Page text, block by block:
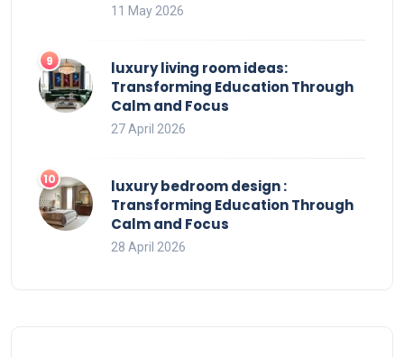
11 May 2026
luxury living room ideas:
Transforming Education Through
Calm and Focus
27 April 2026
luxury bedroom design :
Transforming Education Through
Calm and Focus
28 April 2026